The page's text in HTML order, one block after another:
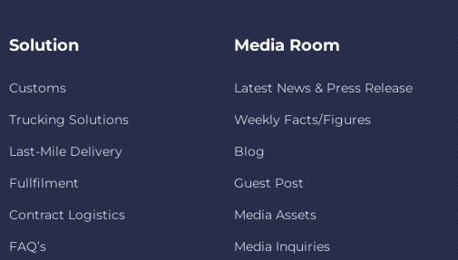
Solution
Customs
Trucking Solutions
Last-Mile Delivery
Fullfilment
Contract Logistics
FAQ’s
Media Room
Latest News & Press Release
Weekly Facts/Figures
Blog
Guest Post
Media Assets
Media Inquiries